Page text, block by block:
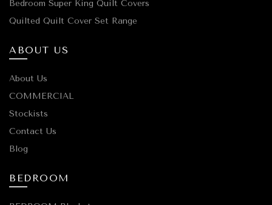
Bedroom Super King Quilt Covers
Quilted Quilt Cover Set Range
ABOUT US
About Us
COMMERCIAL
Stockists
Contact Us
Blog
BEDROOM